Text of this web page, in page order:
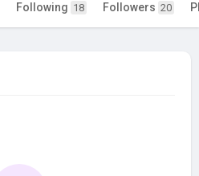
Following 18 Followers 20